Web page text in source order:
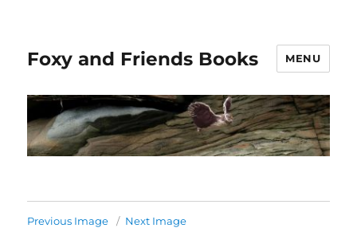
Foxy and Friends Books MENU
Previous Image Next Image